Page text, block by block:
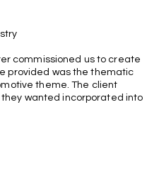
commissioned us to create
provided was the thematic
theme. The client
wanted incorporated into